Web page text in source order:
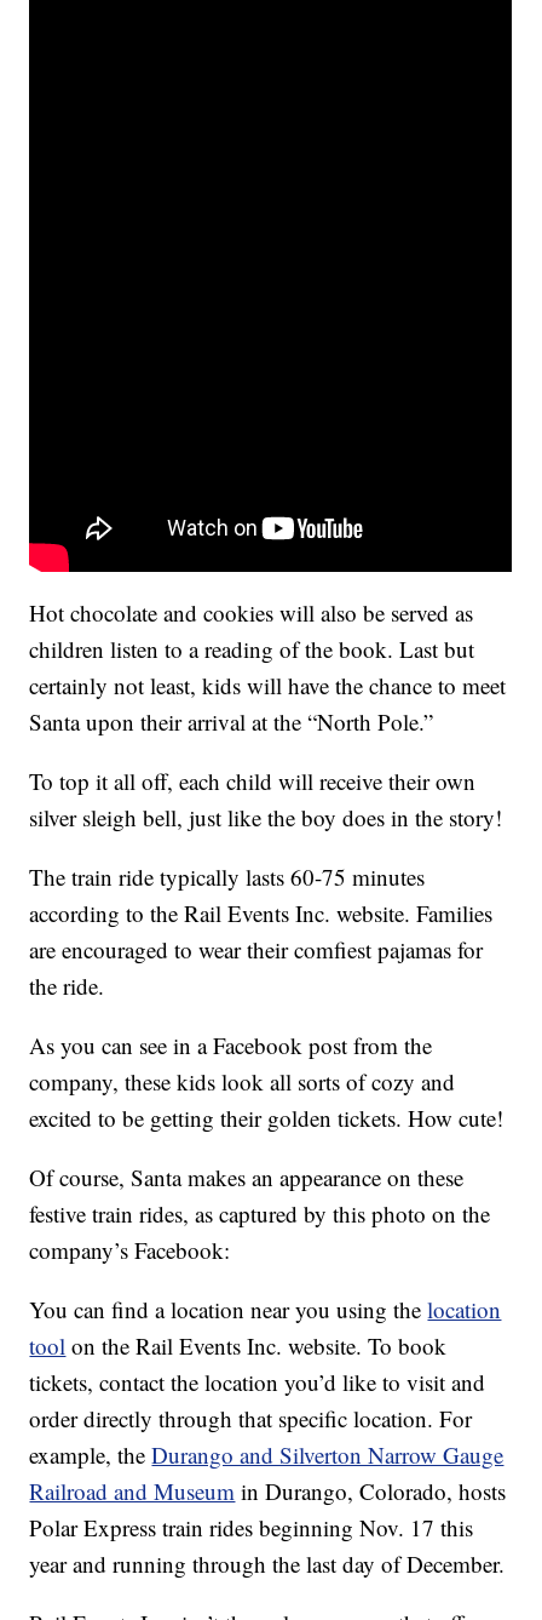
Hot chocolate and cookies will also be served as
children listen to a reading of the book. Last but
certainly not least, kids will have the chance to meet
Santa upon their arrival at the “North Pole.”
To top it all off, each child will receive their own
silver sleigh bell, just like the boy does in the story!
The train ride typically lasts 60-75 minutes
according to the Rail Events Inc. website. Families
are encouraged to wear their comfiest pajamas for
the ride.
As you can see in a Facebook post from the
company, these kids look all sorts of cozy and
excited to be getting their golden tickets. How cute!
Of course, Santa makes an appearance on these
festive train rides, as captured by this photo on the
company’s Facebook:
You can find a location near you using thelocation
tool on the Rail Events Inc. website. To book
tickets, contact the location you’d like to visit and
order directly through that specific location. For
example, theDurango and Silverton Narrow Gauge
Railroad and Museum in Durango, Colorado, hosts
Polar Express train rides beginning Nov. 17 this
year and running through the last day of December.